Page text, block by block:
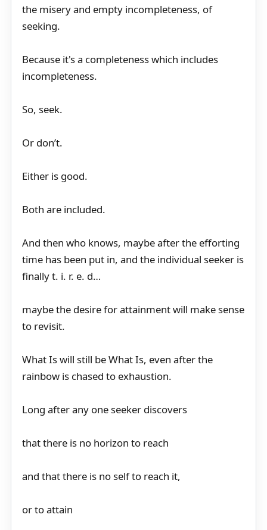
the misery and empty incompleteness, of
seeking.
Because it's a completeness which includes
incompleteness.
So, seek.
Or don’t.
Either is good.
Both are included.
And then who knows, maybe after the efforting
time has been put in, and the individual seeker is
finally t. i. r. e. d…
maybe the desire for attainment will make sense
to revisit.
What Is will still be What Is, even after the
rainbow is chased to exhaustion.
Long after any one seeker discovers
that there is no horizon to reach
and that there is no self to reach it,
or to attain